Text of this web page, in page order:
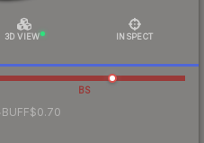
3D VIEW INSPECT
BS
BUFF$0.70